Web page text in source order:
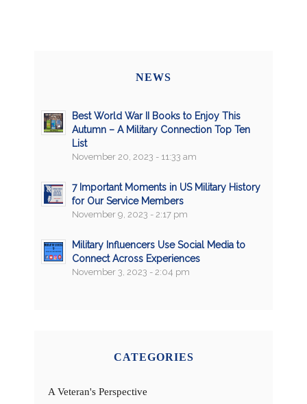
NEWS
Best World War II Books to Enjoy This
Autumn – A Military Connection Top Ten
List
November 20, 2023 - 11:33 am
7 Important Moments in US Military History
for Our Service Members
November 9, 2023 - 2:17 pm
Military Influencers Use Social Media to
Connect Across Experiences
November 3, 2023 - 2:04 pm
CATEGORIES
A Veteran's Perspective